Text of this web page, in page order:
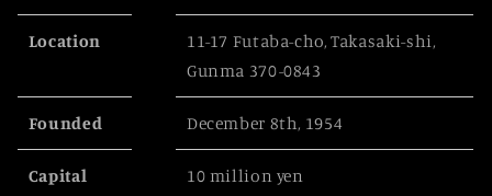
Location
11-17 Futaba-cho, Takasaki-shi,
Gunma 370-0843
Founded December 8th, 1954
Capital 10 million yen